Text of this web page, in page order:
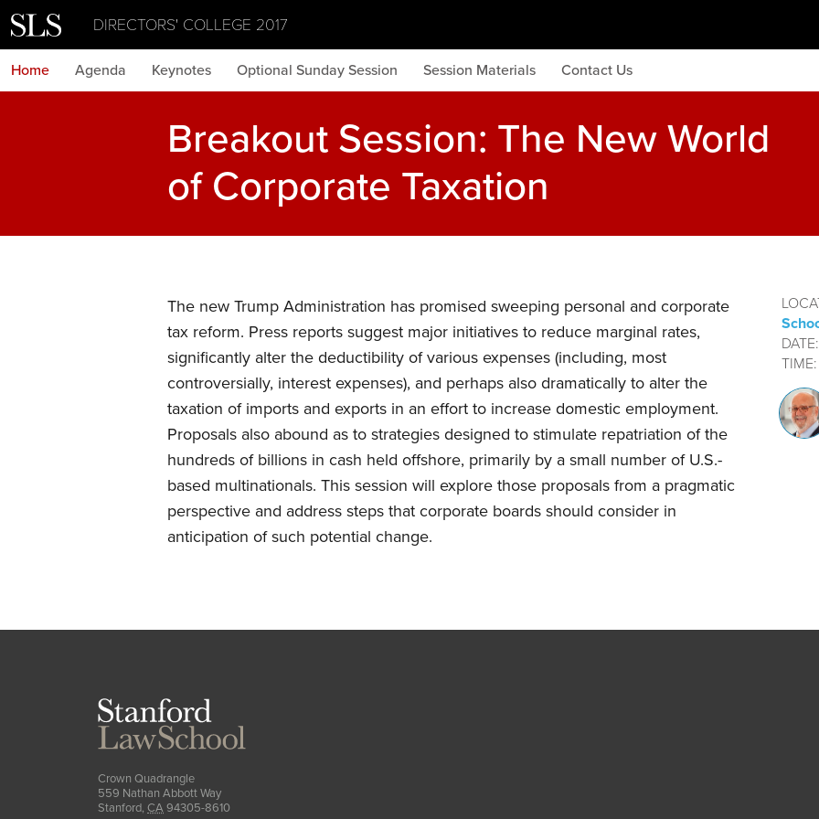
DIRECTORS' COLLEGE 2017
Home Agenda Keynotes Optional Sunday Session Session Materials Contact Us
Breakout Session: The New World
of Corporate Taxation
The new Trump Administration has promised sweeping personal and corporate
tax reform. Press reports suggest major initiatives to reduce marginal rates,
significantly alter the deductibility of various expenses (including, most
controversially, interest expenses), and perhaps also dramatically to alter the
taxation of imports and exports in an effort to increase domestic employment.
Proposals also abound as to strategies designed to stimulate repatriation of the
hundreds of billions in cash held offshore, primarily by a small number of U.S.-
based multinationals. This session will explore those proposals from a pragmatic
perspective and address steps that corporate boards should consider in
anticipation of such potential change.
DATE:
TIME:
Crown Quadrangle
559 Nathan Abbott Way
Stanford, CA 94305-8610